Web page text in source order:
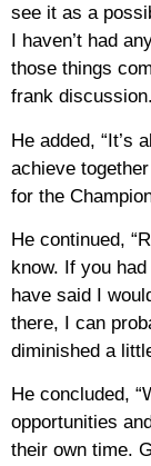
see it as a
I haven’t had
those things
frank
He added, “It’s
achieve
for the
He continued,
know. If you
have said I
there, I can
diminished a
He concluded,
opportunities
their own time.